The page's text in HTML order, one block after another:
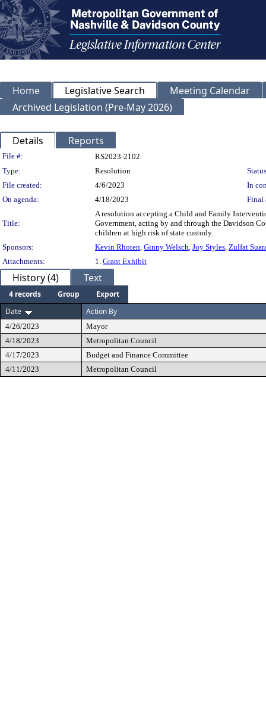
Home Legislative Search
Meeting Calendar
Archived Legislation (Pre-May 2026)
Details Reports
Legislation Details
File #:
RS2023-2102
Type:
Resolution
File created:
4/6/2023
In
On agenda:
4/18/2023 Final
Title:
A resolution accepting a Child and Family
Government, acting by and through the Davidson
children at high risk of state custody.
Sponsors:
Kevin Rhoten, Ginny Welsch, Joy Styles, Zulfat
Attachments:
1. Grant Exhibit
History (4) Text
4 records Group
Export
Date
Action By
4/26/2023
Mayor
4/18/2023
Metropolitan Council
4/17/2023
Budget and Finance Committee
4/11/2023
Metropolitan Council